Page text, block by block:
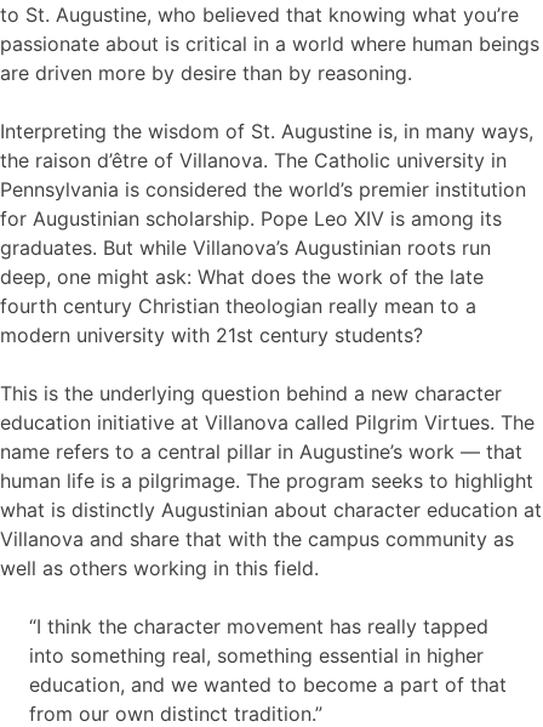
to St. Augustine, who believed that knowing what you’re
passionate about is critical in a world where human beings
are driven more by desire than by reasoning.
Interpreting the wisdom of St. Augustine is, in many ways,
the raison d’être of Villanova. The Catholic university in
Pennsylvania is considered the world’s premier institution
for Augustinian scholarship. Pope Leo XIV is among its
graduates. But while Villanova’s Augustinian roots run
deep, one might ask: What does the work of the late
fourth century Christian theologian really mean to a
modern university with 21st century students?
This is the underlying question behind a new character
education initiative at Villanova called Pilgrim Virtues. The
name refers to a central pillar in Augustine’s work — that
human life is a pilgrimage. The program seeks to highlight
what is distinctly Augustinian about character education at
Villanova and share that with the campus community as
well as others working in this field.
“I think the character movement has really tapped
into something real, something essential in higher
education, and we wanted to become a part of that
from our own distinct tradition.”